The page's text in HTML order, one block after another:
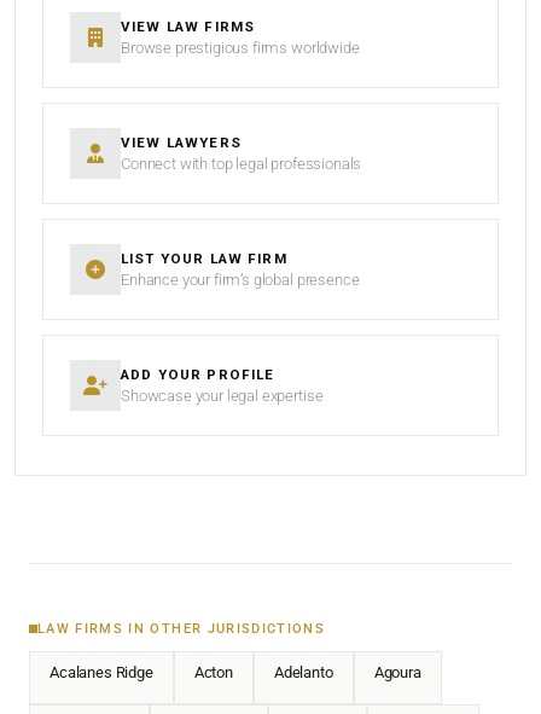
VIEW LAW FIRMS
Browse prestigious firms worldwide
VIEW LAWYERS
Connect with top legal professionals
LIST YOUR LAW FIRM
Enhance your firm’s global presence
ADD YOUR PROFILE
Showcase your legal expertise
LAW FIRMS IN OTHER JURISDICTIONS
Acalanes Ridge Acton Adelanto Agoura